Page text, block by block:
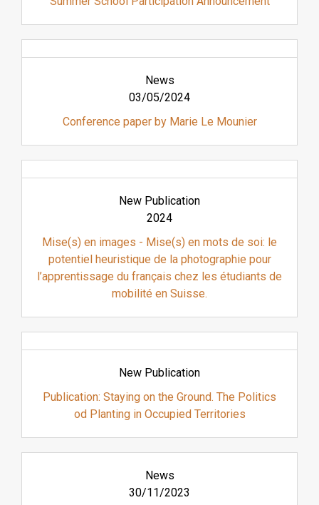
News
03/05/2024
Conference paper by Marie Le Mounier
New Publication
2024
Mise(s) en images - Mise(s) en mots de soi: le
potentiel heuristique de la photographie pour
l’apprentissage du français chez les étudiants de
mobilité en Suisse.
New Publication
Publication: Staying on the Ground. The Politics
od Planting in Occupied Territories
News
30/11/2023